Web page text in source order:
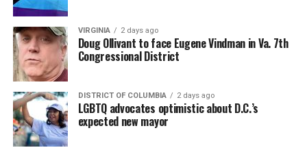
VIRGINIA 2 days ago
Doug Ollivant to face Eugene Vindman in Va. 7th
Congressional District
DISTRICT OF COLUMBIA 2 days ago
LGBTQ advocates optimistic about D.C.’s
expected new mayor